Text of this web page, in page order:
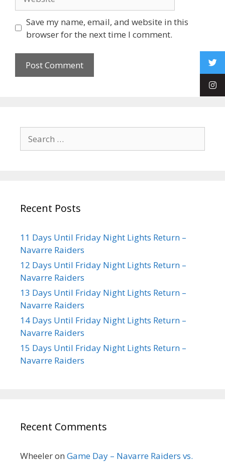
Save my name, email, and website in this
browser for the next time I comment.
Recent Posts
11 Days Until Friday Night Lights Return –
Navarre Raiders
12 Days Until Friday Night Lights Return –
Navarre Raiders
13 Days Until Friday Night Lights Return –
Navarre Raiders
14 Days Until Friday Night Lights Return –
Navarre Raiders
15 Days Until Friday Night Lights Return –
Navarre Raiders
Recent Comments
Wheeleron Game Day – Navarre Raiders vs.